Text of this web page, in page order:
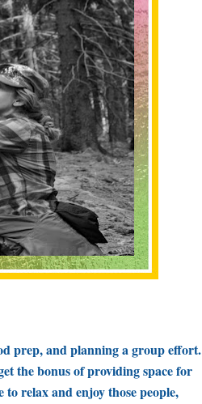
prep, and planning a group effort.
the bonus of providing space for
relax and enjoy those people,